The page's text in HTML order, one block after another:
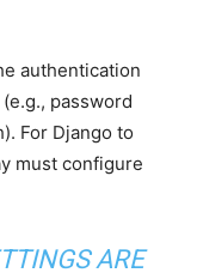
authentication
password
For Django to
must configure
ARE